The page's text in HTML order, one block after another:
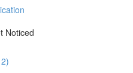
Noticed